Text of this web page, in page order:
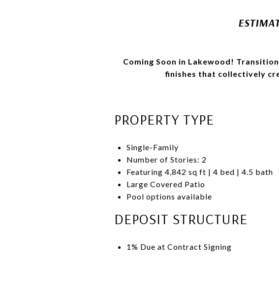
Coming Soon in Lakewood!
finishes that collectively
PROPERTY TYPE
Single-Family
Number of Stories: 2
Featuring 4,842 sq ft | 4 bed | 4.5 bath
Large Covered Patio
Pool options available
DEPOSIT STRUCTURE
1% Due at Contract Signing